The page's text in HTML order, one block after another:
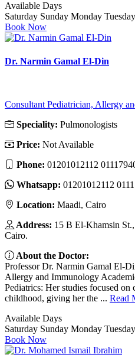
Available Days
Saturday Sunday Monday Tuesday
Book Now
Dr. Narmin Gamal El-Din
Consultant Pediatrician, Allergy
Speciality: Pulmonologists
Price: Not Available
Phone: 01201012112
Whatsapp: 01201012112
Location: Maadi, Cairo
Address: 15 B El-Khamsin
Cairo.
About the Doctor:
Professor Dr. Narmin Gamal El-
Allergy and Immunology
Pediatrics: Her studies focused on
childhood, giving her the ... Read
Available Days
Saturday Sunday Monday Tuesday
Book Now